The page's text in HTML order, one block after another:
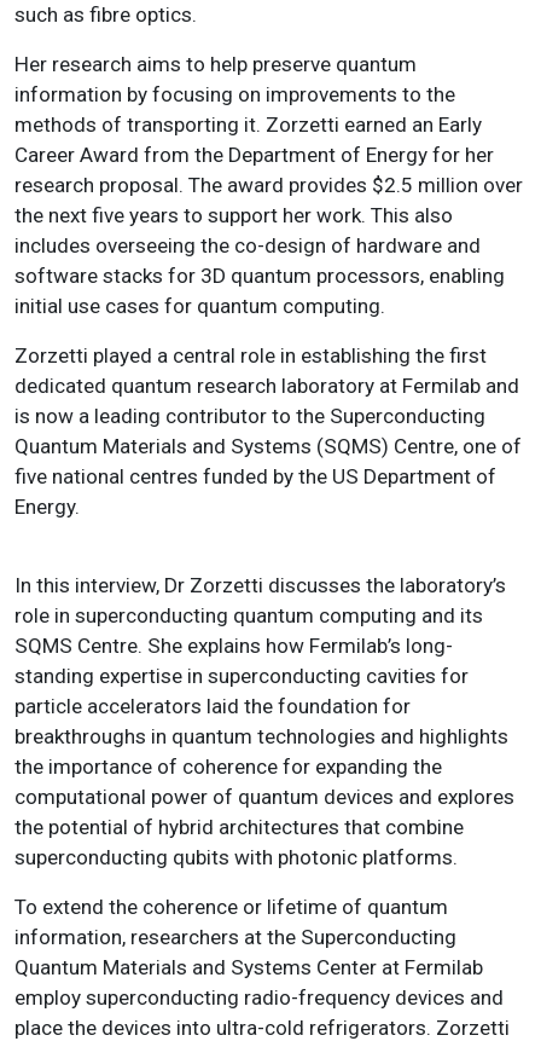
such as fibre optics.
Her research aims to help preserve quantum
information by focusing on improvements to the
methods of transporting it. Zorzetti earned an Early
Career Award from the Department of Energy for her
research proposal. The award provides $2.5 million over
the next five years to support her work. This also
includes overseeing the co-design of hardware and
software stacks for 3D quantum processors, enabling
initial use cases for quantum computing.
Zorzetti played a central role in establishing the first
dedicated quantum research laboratory at Fermilab and
is now a leading contributor to the Superconducting
Quantum Materials and Systems (SQMS) Centre, one of
five national centres funded by the US Department of
Energy.
In this interview, Dr Zorzetti discusses the laboratory’s
role in superconducting quantum computing and its
SQMS Centre. She explains how Fermilab’s long-
standing expertise in superconducting cavities for
particle accelerators laid the foundation for
breakthroughs in quantum technologies and highlights
the importance of coherence for expanding the
computational power of quantum devices and explores
the potential of hybrid architectures that combine
superconducting qubits with photonic platforms.
To extend the coherence or lifetime of quantum
information, researchers at the Superconducting
Quantum Materials and Systems Center at Fermilab
employ superconducting radio-frequency devices and
place the devices into ultra-cold refrigerators. Zorzetti